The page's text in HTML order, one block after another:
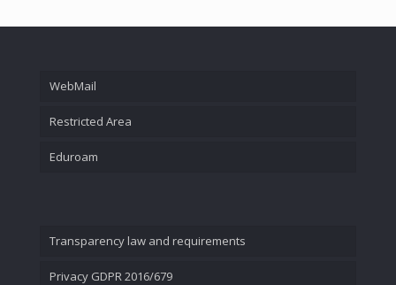
WebMail
Restricted Area
Eduroam
Transparency law and requirements
Privacy GDPR 2016/679